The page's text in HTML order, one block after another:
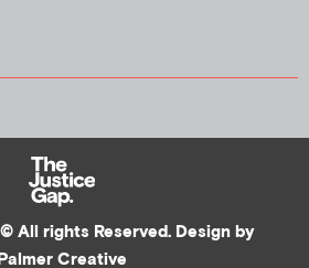
All rights Reserved. Design by
Creative